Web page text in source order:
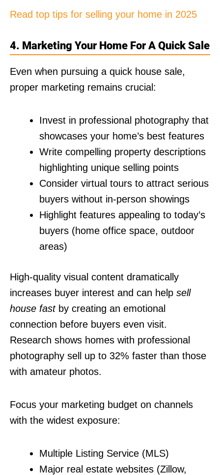
Read top tips for selling your home in 2025
4. Marketing Your Home For A Quick Sale
Even when pursuing a quick house sale,
proper marketing remains crucial:
Invest in professional photography that
showcases your home’s best features
Write compelling property descriptions
highlighting unique selling points
Consider virtual tours to attract serious
buyers without in-person showings
Highlight features appealing to today’s
buyers (home office space, outdoor
areas)
High-quality visual content dramatically
increases buyer interest and can help sell
house fastby creating an emotional
connection before buyers even visit.
Research shows homes with professional
photography sell up to 32% faster than those
with amateur photos.
Focus your marketing budget on channels
with the widest exposure:
Multiple Listing Service (MLS)
Major real estate websites (Zillow,